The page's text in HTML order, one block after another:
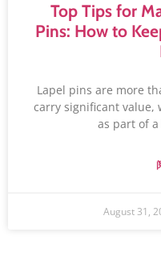
Top Tips for
Pins: How to
Lapel pins are more
carry significant value,
as part of
August 31,